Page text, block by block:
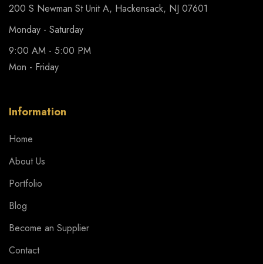
200 S Newman St Unit A, Hackensack, NJ 07601
Monday - Saturday
9:00 AM - 5:00 PM
Mon - Friday
Information
Home
About Us
Portfolio
Blog
Become an Supplier
Contact